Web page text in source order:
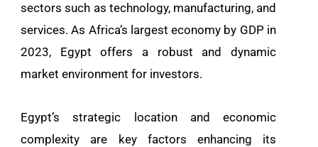
sectors such as technology, manufacturing, and
services. As Africa’s largest economy by GDP in
2023, Egypt offers a robust and dynamic
market environment for investors.
Egypt’s strategic location and economic
complexity are key factors enhancing its